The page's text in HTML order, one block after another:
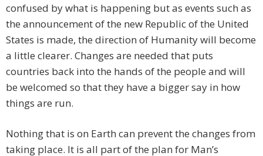
confused by what is happening but as events such as
the announcement of the new Republic of the United
States is made, the direction of Humanity will become
a little clearer. Changes are needed that puts
countries back into the hands of the people and will
be welcomed so that they have a bigger say in how
things are run.
Nothing that is on Earth can prevent the changes from
taking place. It is all part of the plan for Man’s